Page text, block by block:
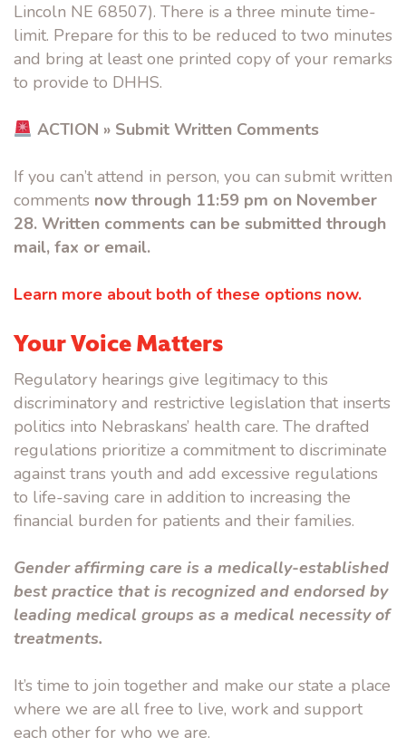
Lincoln NE 68507). There is a three minute time-
limit. Prepare for this to be reduced to two minutes
and bring at least one printed copy of your remarks
to provide to DHHS.
ACTION » Submit Written Comments
If you can’t attend in person, you can submit written
comments now through 11:59 pm on November
28. Written comments can be submitted through
mail, fax or email.
Learn more about both of these options now.
Your Voice Matters
Regulatory hearings give legitimacy to this
discriminatory and restrictive legislation that inserts
politics into Nebraskans’ health care. The drafted
regulations prioritize a commitment to discriminate
against trans youth and add excessive regulations
to life-saving care in addition to increasing the
financial burden for patients and their families.
Gender affirming care is a medically-established
best practice that is recognized and endorsed by
leading medical groups as a medical necessity of
treatments.
It’s time to join together and make our state a place
where we are all free to live, work and support
each other for who we are.